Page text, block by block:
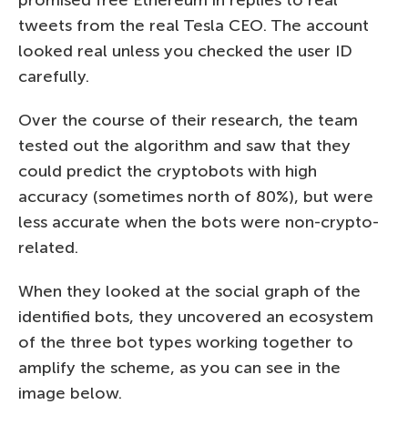
tweets from the real Tesla CEO. The account
looked real unless you checked the user ID
carefully.
Over the course of their research, the team
tested out the algorithm and saw that they
could predict the cryptobots with high
accuracy (sometimes north of 80%), but were
less accurate when the bots were non-crypto-
related.
When they looked at the social graph of the
identified bots, they uncovered an ecosystem
of the three bot types working together to
amplify the scheme, as you can see in the
image below.